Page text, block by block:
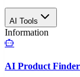
AI Tools
Information
AI Product Finder